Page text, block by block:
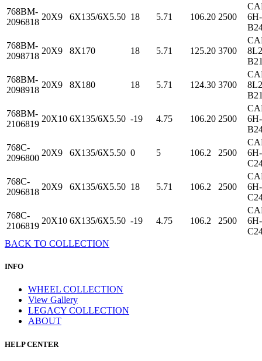
768BM-
2096818
20X9 6X135/6X5.50 18 5.71 106.20 2500
6H-
768BM-
2098718
20X9 8X170 18 5.71 125.20 3700
768BM-
2098918
20X9 8X180 18 5.71 124.30 3700
768BM-
2106819
20X10 6X135/6X5.50 -19 4.75 106.20 2500
6H-
768C-
2096800
20X9 6X135/6X5.50 0 5 106.2 2500
6H-
768C-
2096818
20X9 6X135/6X5.50 18 5.71 106.2 2500
6H-
768C-
2106819
20X10 6X135/6X5.50 -19 4.75 106.2 2500
6H-
BACK TO COLLECTION
INFO
WHEEL COLLECTION
View Gallery
LEGACY COLLECTION
ABOUT
HELP CENTER